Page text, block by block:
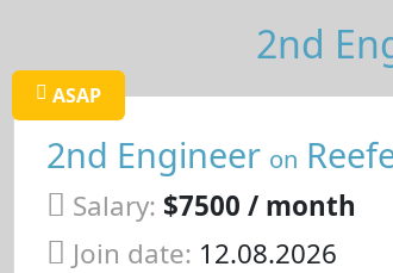
2nd
ASAP
2nd Engineer on
Salary: $7500 / month
Join date: 12.08.2026